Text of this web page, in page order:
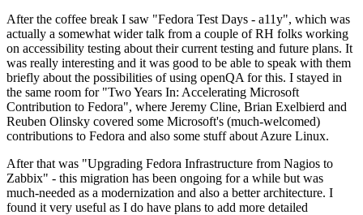
After the coffee break I saw "Fedora Test Days - a11y", which was
actually a somewhat wider talk from a couple of RH folks working
on accessibility testing about their current testing and future plans. It
was really interesting and it was good to be able to speak with them
briefly about the possibilities of using openQA for this. I stayed in
the same room for "Two Years In: Accelerating Microsoft
Contribution to Fedora", where Jeremy Cline, Brian Exelbierd and
Reuben Olinsky covered some Microsoft's (much-welcomed)
contributions to Fedora and also some stuff about Azure Linux.
After that was "Upgrading Fedora Infrastructure from Nagios to
Zabbix" - this migration has been ongoing for a while but was
much-needed as a modernization and also a better architecture. I
found it very useful as I do have plans to add more detailed